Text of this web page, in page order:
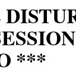
***